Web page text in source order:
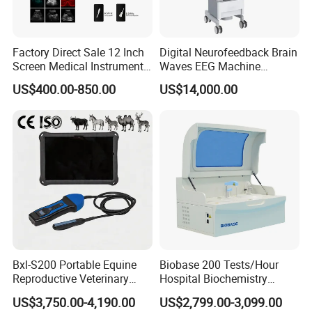
Factory Direct Sale 12 Inch
Screen Medical Instrument
Portable Ultrasound
Scanner Cheap Price
Equipment Medical
Ultrasound Device
US$400.00-850.00
Digital Neurofeedback Brain
Waves EEG Machine
System with Amplifier
Electrodes & Caps Software
US$14,000.00
Bxl-S200 Portable Equine
Reproductive Veterinary
Ultrasound Devices for
Cattle Horse Donkey
US$3,750.00-4,190.00
Biobase 200 Tests/Hour
Hospital Biochemistry
Clinical Blood Test Medical
Automated Chemistry
US$2,799.00-3,099.00